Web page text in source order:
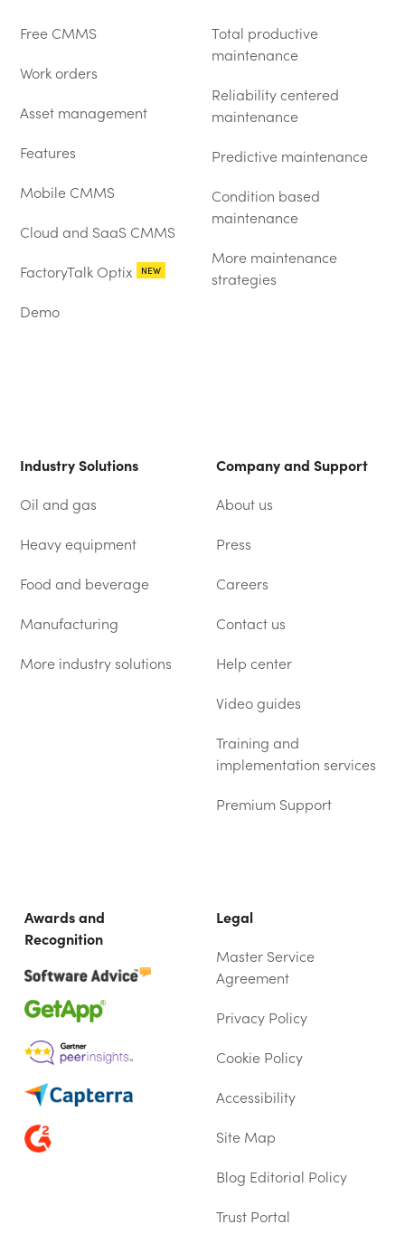
Free CMMS
Work orders
Asset management
Features
Mobile CMMS
Cloud and SaaS CMMS
FactoryTalk Optix NEW
Demo
Total productive
maintenance
Reliability centered
maintenance
Predictive maintenance
Condition based
maintenance
More maintenance
strategies
Industry Solutions
Oil and gas
Heavy equipment
Food and beverage
Manufacturing
More industry solutions
Company and Support
About us
Press
Careers
Contact us
Help center
Video guides
Training and
implementation services
Premium Support
Awards and
Recognition
Legal
Master Service
Agreement
Privacy Policy
Cookie Policy
Accessibility
Site Map
Blog Editorial Policy
Trust Portal